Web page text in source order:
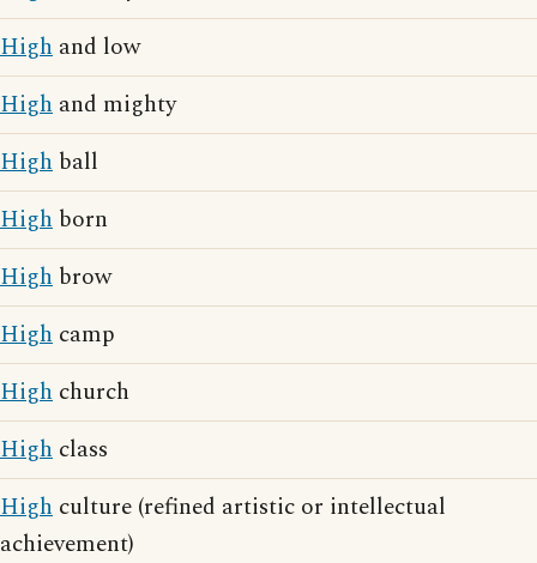
High and low
High and mighty
High ball
High born
High brow
High camp
High church
High class
High culture (refined artistic or intellectual
achievement)